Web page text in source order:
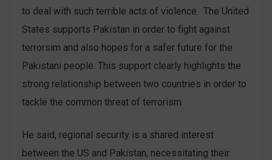
to deal with such terrible acts of violence. The United
States supports Pakistan in order to fight against
terrorsim and also hopes for a safer future for the
Pakistani people. This support clearly highlights the
strong relationship between two countries in order to
tackle the common threat of terrorism.
He said, regional security is a shared interest
between the US and Pakistan, necessitating their